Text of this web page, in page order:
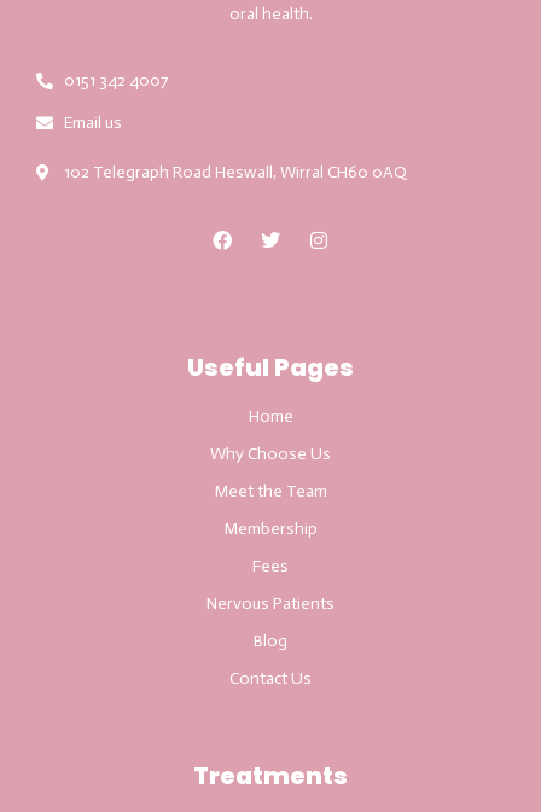
oral health.
0151 342 4007
Email us
102 Telegraph Road Heswall, Wirral CH60 0AQ
Useful Pages
Home
Why Choose Us
Meet the Team
Membership
Fees
Nervous Patients
Blog
Contact Us
Treatments